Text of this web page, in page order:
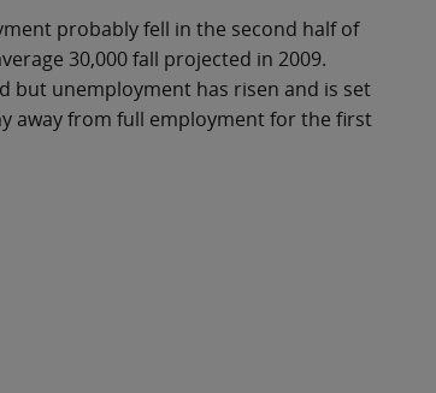
probably fell in the second half of
30,000 fall projected in 2009.
but unemployment has risen and is set
away from full employment for the first